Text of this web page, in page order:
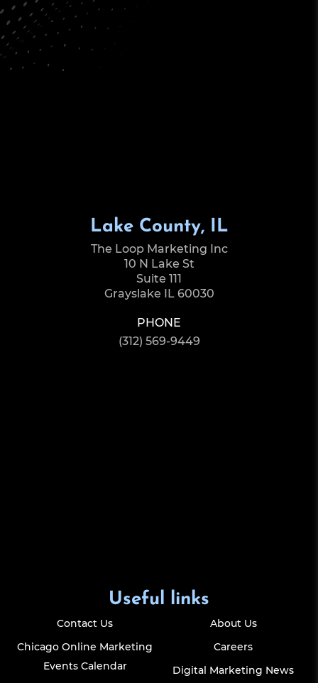
Lake County, IL
The Loop Marketing Inc
10 N Lake St
Suite 111
Grayslake IL 60030
PHONE
(312) 569-9449
Useful links
Contact Us
About Us
Chicago Online Marketing
Events Calendar
Careers
Digital Marketing News